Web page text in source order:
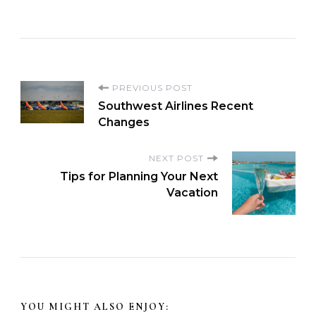
PREVIOUS POST
Southwest Airlines Recent
Changes
NEXT POST
Tips for Planning Your Next
Vacation
YOU MIGHT ALSO ENJOY: